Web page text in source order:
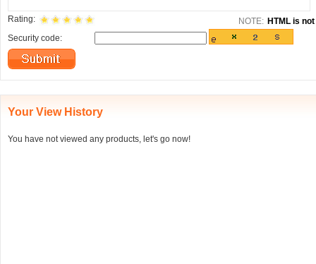
Rating: NOTE: HTML is
Security code:
Your View History
You have not viewed any products, let's go now!